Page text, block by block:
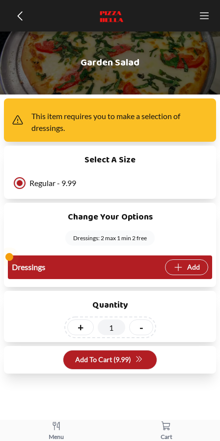
Garden Salad
This item requires you to make a selection of
dressings.
Select A Size
Regular - 9.99
Change Your Options
Dressings: 2 max 1 min 2 free
Dressings Add
Quantity
+ -
Add To Cart (9.99)
Menu Cart